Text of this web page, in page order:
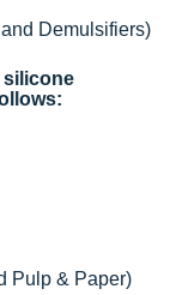
Demulsifiers)
silicone
Pulp & Paper)